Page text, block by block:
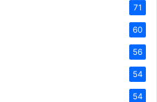
71
60
56
54
54